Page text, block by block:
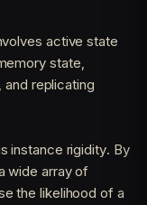
active state
state,
replicating
instance rigidity. By
wide array of
the likelihood of a